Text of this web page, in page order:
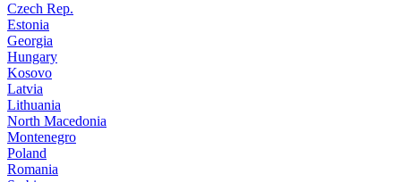
Czech Rep.
Estonia
Georgia
Hungary
Kosovo
Latvia
Lithuania
North Macedonia
Montenegro
Poland
Romania